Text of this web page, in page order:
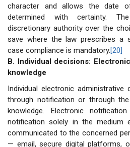
character and allows the date
determined with certainty.
discretionary authority over the
save where the law prescribes a
case compliance is mandatory.[20]
B. Individual decisions:
knowledge
Individual electronic
through notification or through
knowledge. Electronic
notification solely in the medium
communicated to the concerned
— email, secure digital platforms,